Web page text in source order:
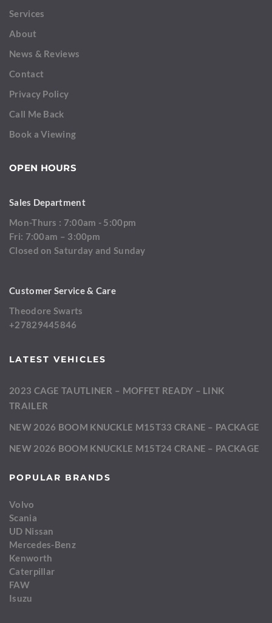
Services
About
News & Reviews
Contact
Privacy Policy
Call Me Back
Book a Viewing
OPEN HOURS
Sales Department
Mon-Thurs : 7:00am - 5:00pm
Fri: 7:00am – 3:00pm
Closed on Saturday and Sunday
Customer Service & Care
Theodore Swarts
+27829445846
LATEST VEHICLES
2023 CAGE TAUTLINER – MOFFET READY – LINK
TRAILER
NEW 2026 BOOM KNUCKLE M15T33 CRANE – PACKAGE
NEW 2026 BOOM KNUCKLE M15T24 CRANE – PACKAGE
POPULAR BRANDS
Volvo
Scania
UD Nissan
Mercedes-Benz
Kenworth
Caterpillar
FAW
Isuzu